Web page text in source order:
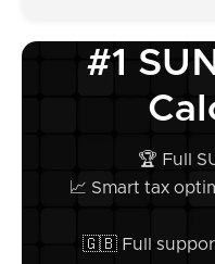
#1
🏆 Full
📈 Smart tax
🇬🇧 Full